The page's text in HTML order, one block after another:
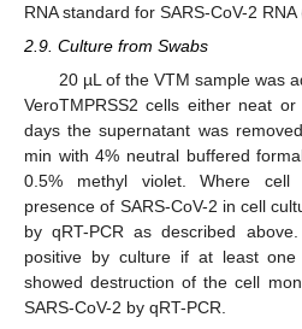
RNA standard for SARS-CoV-2 RNA
2.9. Culture from Swabs
20 µL of the VTM sample was
VeroTMPRSS2 cells either neat
days the supernatant was
min with 4% neutral buffered
0.5% methyl violet. Where
presence of SARS-CoV-2 in cell
by qRT-PCR as described
positive by culture if at least
showed destruction of the cell
SARS-CoV-2 by qRT-PCR.